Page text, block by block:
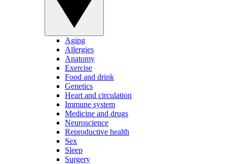
Aging
Allergies
Anatomy
Exercise
Food and drink
Genetics
Heart and circulation
Immune system
Medicine and drugs
Neuroscience
Reproductive health
Sex
Sleep
Surgery